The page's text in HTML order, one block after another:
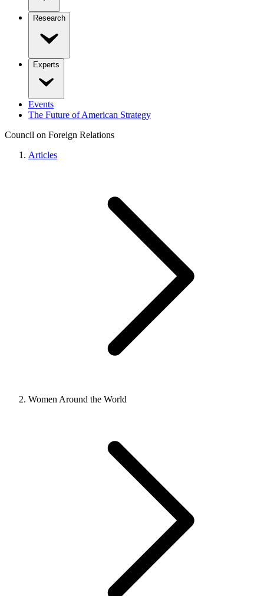
Research
Experts
Events
The Future of American Strategy
Council on Foreign Relations
Articles
Women Around the World